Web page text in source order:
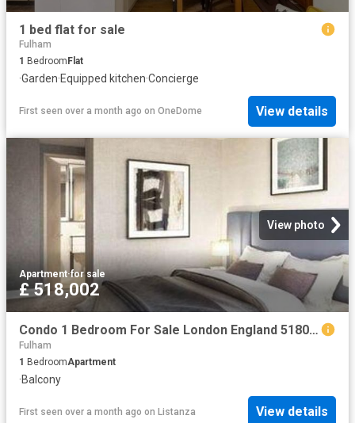
1 bed flat for sale
Fulham
1 Bedroom Flat
·Garden·Equipped kitchen·Concierge
First seen over a month ago on OneDome View details
View photo
Apartment·for sale
£ 518,002
Condo 1 Bedroom For Sale London England 518002 ES96313662
Fulham
1 BedroomApartment
·Balcony
First seen over a month ago on Listanza View details